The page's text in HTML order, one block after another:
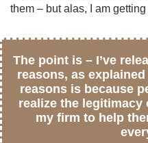
them – but alas, I am
The point is – I’ve
reasons, as
reasons is because
realize the legitimacy
my firm to help